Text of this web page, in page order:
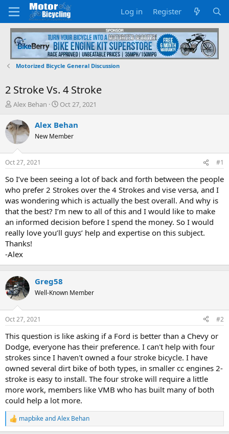
Log in Register
Motorized Bicycle General Discussion
2 Stroke Vs. 4 Stroke
T
r
e
a
d
s
t
a
r
t
e
r
Alex Behan
S
a
t
t
e
Oct 27, 2021
Alex Behan
New Member
Oct 27, 2021 #1
So I’ve been seeing a lot of back and forth between the people
who prefer 2 Strokes over the 4 Strokes and vise versa, and I
was wondering which is actually the best overall. And why is
that the best? I’m new to all of this and I would like to make
an informed decision before I spend the money. So I would
really love you’ll guys’ help and expertise on this subject.
Thanks!
-Alex
Greg58
Well-Known Member
Oct 27, 2021 #2
This question is like asking if a Ford is better than a Chevy or
Dodge, everyone has their preference. I can't help with four
strokes since I haven't owned a four stroke bicycle. I have
owned several dirt bike of both types, in smaller cc engines 2-
stroke is easy to install. The four stroke will require a little
more work, members like VMB who has built many of both
could help a lot more.
R
e
mapbikeandAlex Behan